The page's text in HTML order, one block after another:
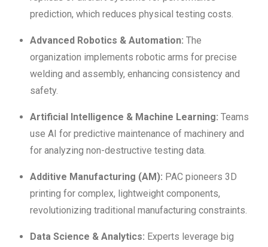
prediction, which reduces physical testing costs.
Advanced Robotics & Automation: The
organization implements robotic arms for precise
welding and assembly, enhancing consistency and
safety.
Artificial Intelligence & Machine Learning: Teams
use AI for predictive maintenance of machinery and
for analyzing non-destructive testing data.
Additive Manufacturing (AM): PAC pioneers 3D
printing for complex, lightweight components,
revolutionizing traditional manufacturing constraints.
Data Science & Analytics: Experts leverage big